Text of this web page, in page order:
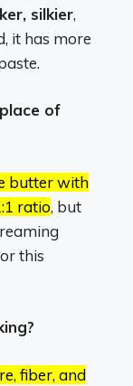
silkier,
it has more
of
butter with
ratio, but
this
fiber, and